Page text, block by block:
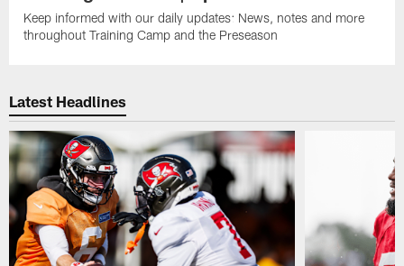
Keep informed with our daily updates: News, notes and more
throughout Training Camp and the Preseason
Latest Headlines